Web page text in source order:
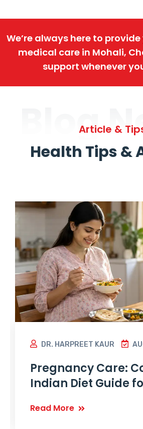
We’re always here to
medical care in Mohali,
support whenever
Blog
Article &
Health Tips &
DR. HARPREET KAUR
Pregnancy Care:
Indian Diet Guide
Read More